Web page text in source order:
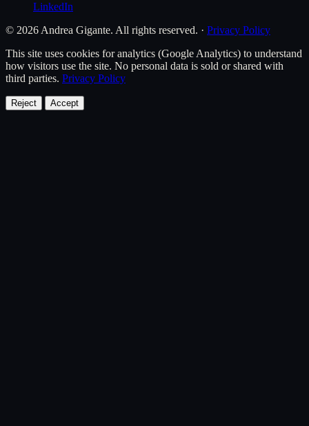
LinkedIn
© 2026 Andrea Gigante. All rights reserved. · Privacy Policy
This site uses cookies for analytics (Google Analytics) to understand
how visitors use the site. No personal data is sold or shared with
third parties. Privacy Policy
Reject Accept